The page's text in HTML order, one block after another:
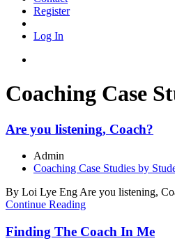
Register
Log In
Coaching Case
Are you listening, Coach?
Admin
Coaching Case Studies by
By Loi Lye Eng Are you listening,
Continue Reading
Finding The Coach In Me